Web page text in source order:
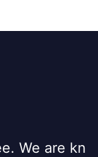
We are kn